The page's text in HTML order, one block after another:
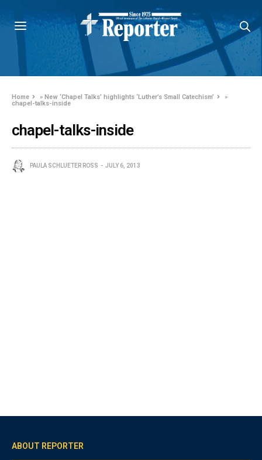
Home »New ‘Chapel Talks’ highlights ‘Luther’s Small Catechism’
»
chapel-talks-inside
chapel-talks-inside
PAULA SCHLUETER ROSS JULY 6, 2013
ABOUT REPORTER